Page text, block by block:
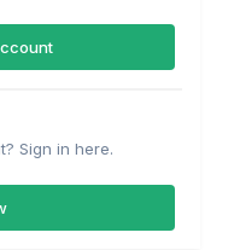
Sign in here.